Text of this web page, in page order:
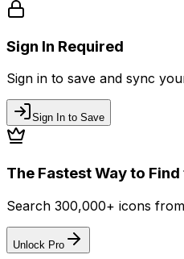
Sign In Required
Sign in to save and sync
Sign In to Save
The Fastest Way to
Search 300,000+ icons
Unlock Pro